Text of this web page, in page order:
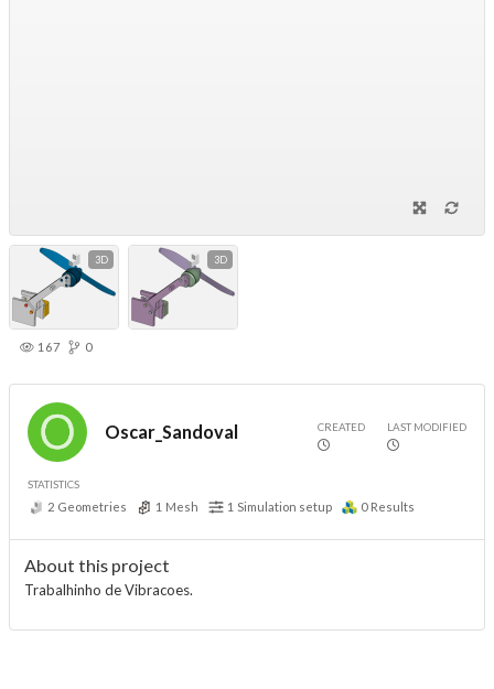
3D 3D
167 0
Oscar_Sandoval CREATED LAST MODIFIED
STATISTICS
2 Geometries 1 Mesh 1 Simulation setup 0 Results
About this project
Trabalhinho de Vibracoes.